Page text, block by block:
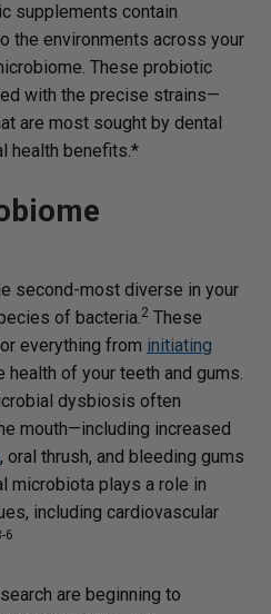
supplements contain
the environments across your
These probiotic
with the precise strains—
are most sought by dental
health benefits.*
second-most diverse in your
of bacteria.2 These
everything from initiating
health of your teeth and gums.
dysbiosis often
mouth—including increased
, oral thrush, and bleeding gums
microbiota plays a role in
including cardiovascular
6
are beginning to